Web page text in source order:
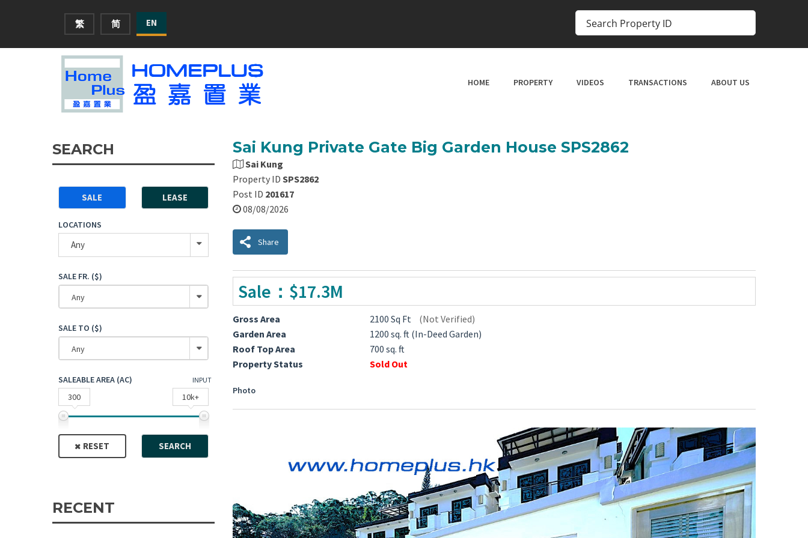
繁 简 EN
HOME PROPERTY VIDEOS TRANSACTIONS ABOUT US
Sai Kung Private Gate Big Garden House SPS2862
Sai Kung
Property ID SPS2862
Post ID 201617
08/08/2026
Share
Sale：$17.3M
Gross Area 2100 Sq Ft
(Not Verified)
Garden Area
1200 sq. ft (In-Deed Garden)
Roof Top Area
700 sq. ft
Property Status
Sold Out
Photo
SEARCH
SALE LEASE
LOCATIONS
Any
SALE FR. ($)
Any
SALE TO ($)
Any
SALEABLE AREA (AC) INPUT
300 10k+
RESET SEARCH
RECENT